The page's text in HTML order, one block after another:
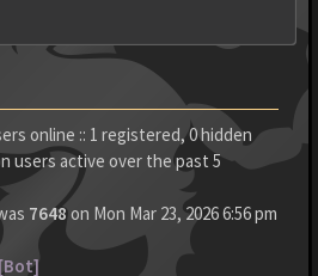
online :: 1 registered, 0 hidden
users active over the past 5
7648on Mon Mar 23, 2026 6:56 pm